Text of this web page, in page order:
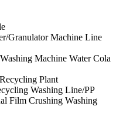
Granulator Machine Line
Machine Water Cola
Plant
Washing Line/PP
Film Crushing Washing